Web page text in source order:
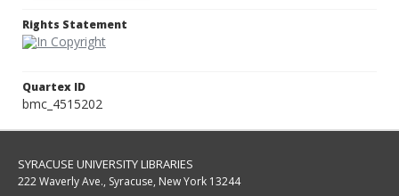
Rights Statement
Quartex ID
bmc_4515202
SYRACUSE UNIVERSITY LIBRARIES
222 Waverly Ave., Syracuse, New York 13244